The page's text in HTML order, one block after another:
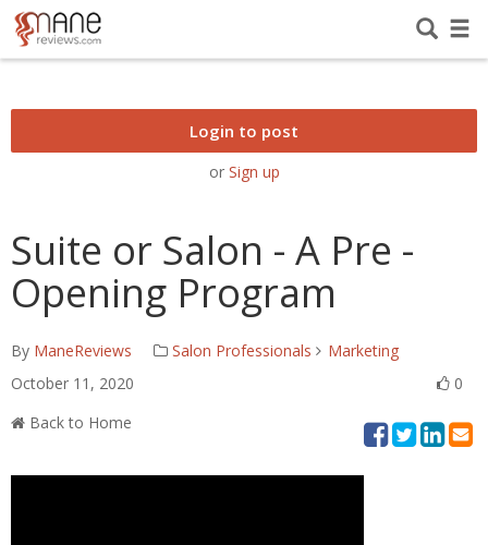
Login to post
or Sign up
Suite or Salon - A Pre -
Opening Program
By ManeReviews Salon Professionals
Marketing
October 11, 2020
0
Back to Home